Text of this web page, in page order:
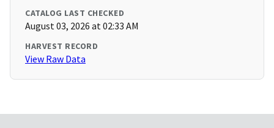
CATALOG LAST CHECKED
August 03, 2026 at 02:33 AM
HARVEST RECORD
View Raw Data